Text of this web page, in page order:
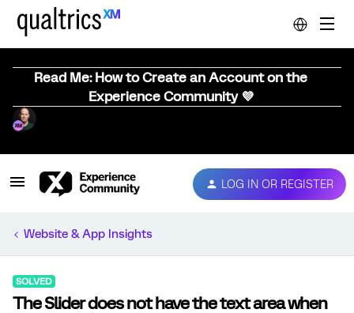
Read Me: How to Create an Account on the
Experience Community 💜
LOG IN OR REGISTER
Website & App Insights
SOLVED
The Slider does not have the text area when